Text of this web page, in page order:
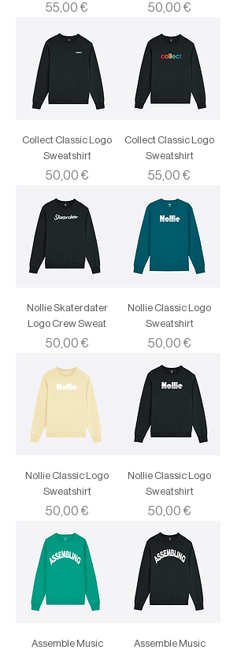
Price
55,00 € Price
50,00 €
Collect Classic Logo
Sweatshirt
Price
50,00 €
Collect Classic Logo
Sweatshirt
Price
55,00 €
Nollie Skaterdater
Logo Crew Sweat
Price
50,00 €
Nollie Classic Logo
Sweatshirt
Price
50,00 €
Nollie Classic Logo
Sweatshirt
Price
50,00 €
Nollie Classic Logo
Sweatshirt
Price
50,00 €
Assemble Music
Assemble Music